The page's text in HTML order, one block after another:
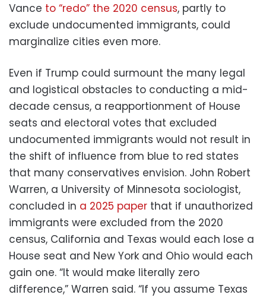
Vance to “redo” the 2020 census, partly to
exclude undocumented immigrants, could
marginalize cities even more.
Even if Trump could surmount the many legal
and logistical obstacles to conducting a mid-
decade census, a reapportionment of House
seats and electoral votes that excluded
undocumented immigrants would not result in
the shift of influence from blue to red states
that many conservatives envision. John Robert
Warren, a University of Minnesota sociologist,
concluded in a 2025 paper that if unauthorized
immigrants were excluded from the 2020
census, California and Texas would each lose a
House seat and New York and Ohio would each
gain one. “It would make literally zero
difference,” Warren said. “If you assume Texas